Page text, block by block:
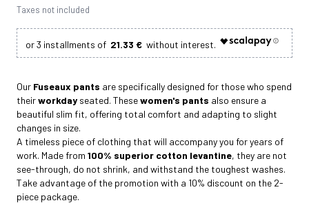
Taxes not included
21.33 €
Our Fuseaux pants are specifically designed for those who spend
theirworkday seated. Thesewomen's pants also ensure a
beautiful slim fit, offering total comfort and adapting to slight
changes in size.
A timeless piece of clothing that will accompany you for years of
work. Made from 100% superior cotton levantine, they are not
see-through, do not shrink, and withstand the toughest washes.
Take advantage of the promotion with a 10% discount on the 2-
piece package.